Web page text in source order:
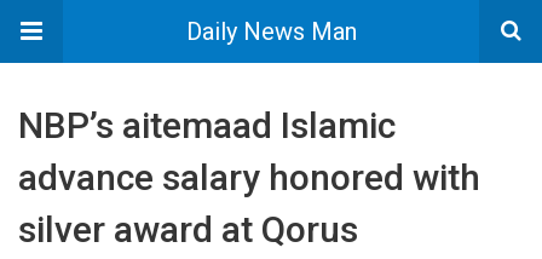
Daily News Man
NBP’s aitemaad Islamic
advance salary honored with
silver award at Qorus